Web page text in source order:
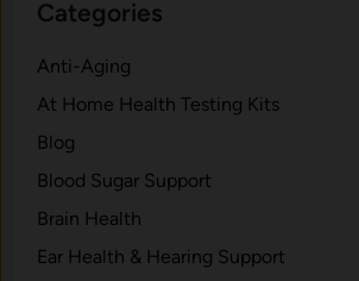
Categories
Anti-Aging
At Home Health Testing Kits
Blog
Blood Sugar Support
Brain Health
Ear Health & Hearing Support